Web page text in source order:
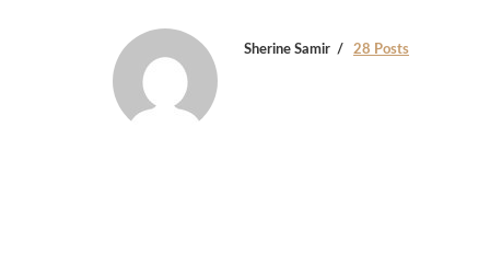
Sherine Samir 28 Posts